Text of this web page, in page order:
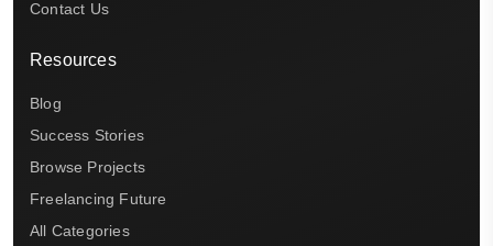
Contact Us
Resources
Blog
Success Stories
Browse Projects
Freelancing Future
All Categories